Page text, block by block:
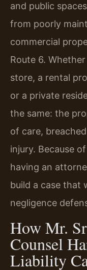
and public
from poorly
commercial
Route 6.
store, a rental
or a private
the same: the
of care,
injury. Because
having an
build a case that
negligence
How Mr.
Counsel
Liability